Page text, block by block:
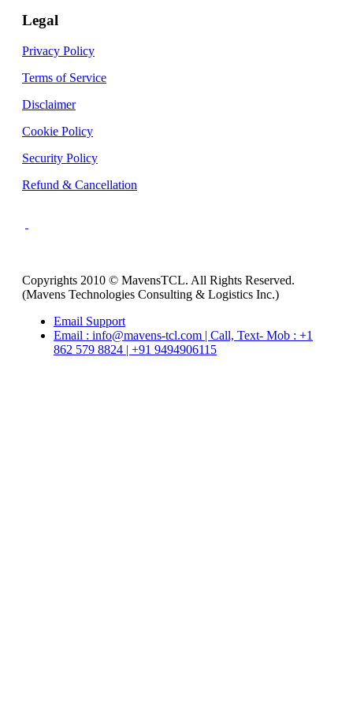
Legal
Privacy Policy
Terms of Service
Disclaimer
Cookie Policy
Security Policy
Refund & Cancellation
Copyrights 2010 © MavensTCL. All Rights Reserved.
(Mavens Technologies Consulting & Logistics Inc.)
Email Support
Email : info@mavens-tcl.com | Call, Text- Mob : +1
862 579 8824 | +91 9494906115